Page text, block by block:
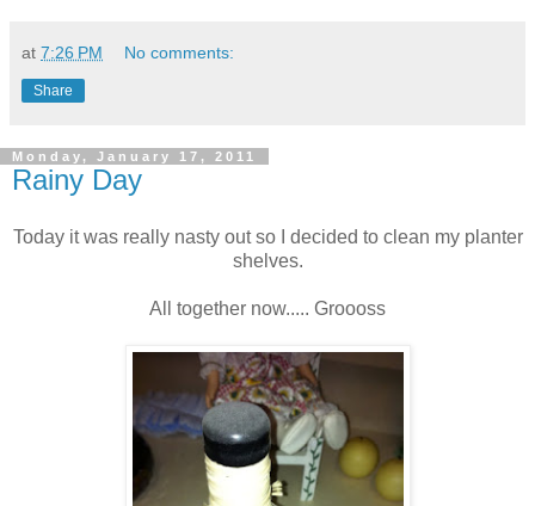
at 7:26 PM No comments:
Share
Monday, January 17, 2011
Rainy Day
Today it was really nasty out so I decided to clean my planter
shelves.
All together now..... Groooss